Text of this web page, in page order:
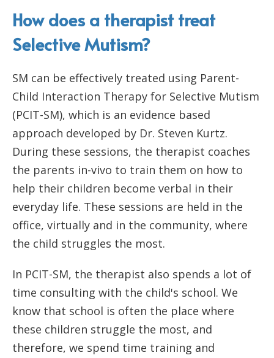
How does a therapist treat
Selective Mutism?
SM can be effectively treated using Parent-
Child Interaction Therapy for Selective Mutism
(PCIT-SM), which is an evidence based
approach developed by Dr. Steven Kurtz.
During these sessions, the therapist coaches
the parents in-vivo to train them on how to
help their children become verbal in their
everyday life. These sessions are held in the
office, virtually and in the community, where
the child struggles the most.
In PCIT-SM, the therapist also spends a lot of
time consulting with the child's school. We
know that school is often the place where
these children struggle the most, and
therefore, we spend time training and